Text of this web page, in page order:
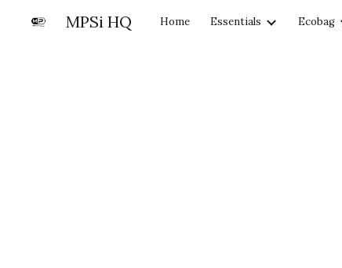
MPSi HQ Home Essentials Ecobag